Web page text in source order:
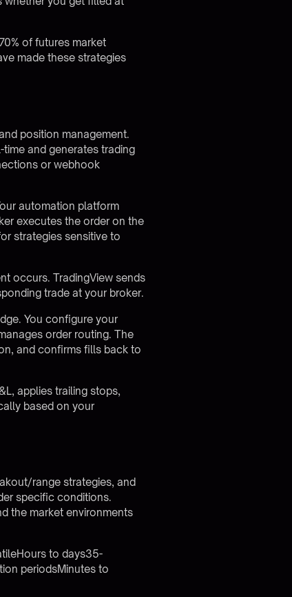
of futures market
made these strategies
position management.
and generates trading
or webhook
automation platform
executes the order on the
strategies sensitive to
occurs. TradingView sends
trade at your broker.
You configure your
order routing. The
and confirms fills back to
applies trailing stops,
based on your
range strategies, and
specific conditions.
the market environments
to days35-
periodsMinutes to